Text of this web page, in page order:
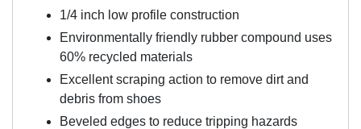
1/4 inch low profile construction
Environmentally friendly rubber compound uses
60% recycled materials
Excellent scraping action to remove dirt and
debris from shoes
Beveled edges to reduce tripping hazards